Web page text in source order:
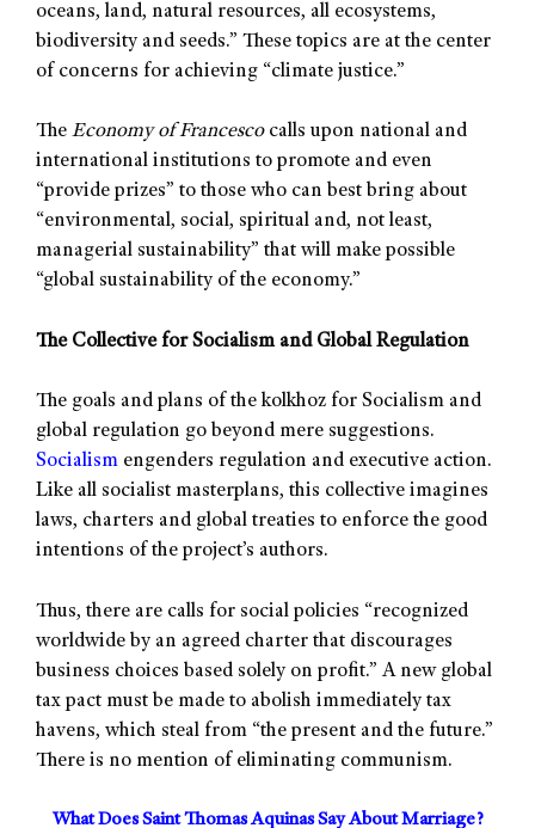
oceans, land, natural resources, all ecosystems,
biodiversity and seeds.” These topics are at the center
of concerns for achieving “climate justice.”
The Economy of Francescocalls upon national and
international institutions to promote and even
“provide prizes” to those who can best bring about
“environmental, social, spiritual and, not least,
managerial sustainability” that will make possible
“global sustainability of the economy.”
The Collective for Socialism and Global Regulation
The goals and plans of the kolkhoz for Socialism and
global regulation go beyond mere suggestions.
Socialism engenders regulation and executive action.
Like all socialist masterplans, this collective imagines
laws, charters and global treaties to enforce the good
intentions of the project’s authors.
Thus, there are calls for social policies “recognized
worldwide by an agreed charter that discourages
business choices based solely on profit.” A new global
tax pact must be made to abolish immediately tax
havens, which steal from “the present and the future.”
There is no mention of eliminating communism.
What Does Saint Thomas Aquinas Say About Marriage?